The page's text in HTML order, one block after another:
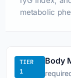
metabolic
TIER
1
Body